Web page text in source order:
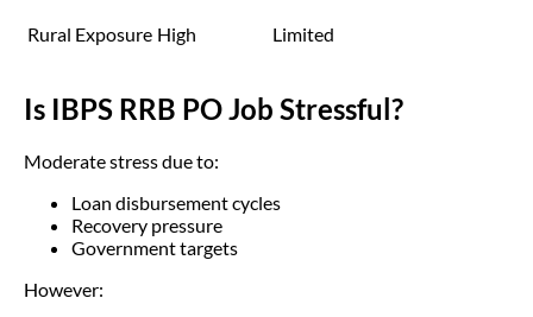
Rural Exposure High Limited
Is IBPS RRB PO Job Stressful?
Moderate stress due to:
Loan disbursement cycles
Recovery pressure
Government targets
However: